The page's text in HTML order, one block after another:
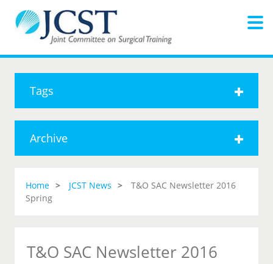
Tags
Archive
Home JCST News
T&O SAC Newsletter 2016
Spring
T&O SAC Newsletter 2016